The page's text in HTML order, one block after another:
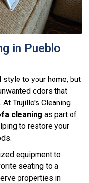
in Pueblo
style to your home, but
odors that
Trujillo's Cleaning
cleaning as part of
to restore your
equipment to
seating to a
properties in